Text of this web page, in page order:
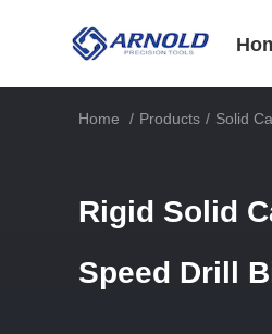
Home / Products / Solid
Rigid Solid
Speed Drill